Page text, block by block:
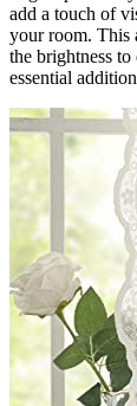
add a touch of
your room. This
the brightness
essential